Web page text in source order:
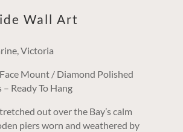
Wall Art
Victoria
Mount / Diamond Polished
– Ready To Hang
out over the Bay’s calm
piers worn and weathered by